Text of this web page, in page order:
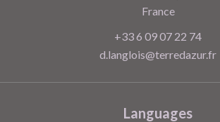
France
+33 6 09 07 22 74
d.langlois@terredazur.fr
Languages